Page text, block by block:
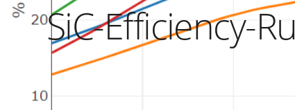
SiC-Efficiency-Ru